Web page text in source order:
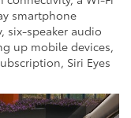
smartphone
six-speaker audio
up mobile devices,
Siri Eyes